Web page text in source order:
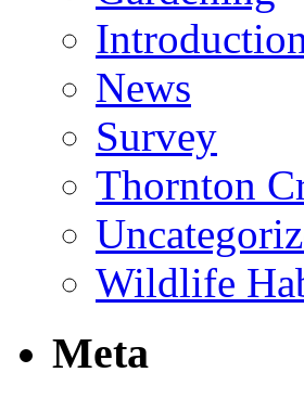
News
Survey
Thornton
Wildlife
Meta